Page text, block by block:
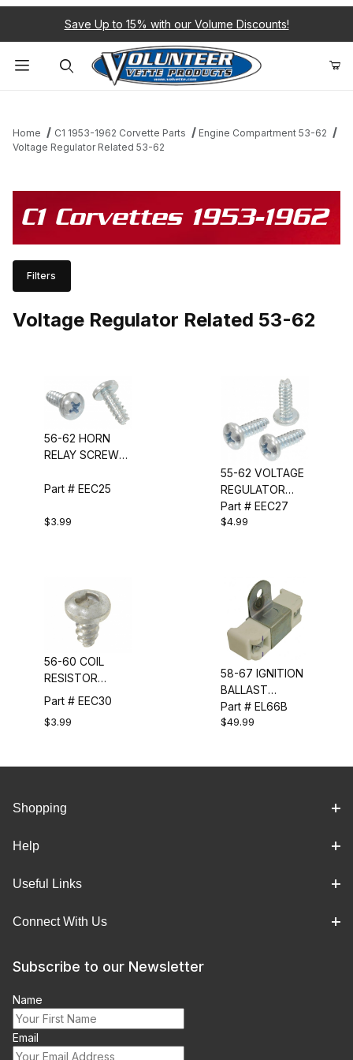
Save Up to 15% with our Volume Discounts!
Home C1 1953-1962 Corvette Parts
Engine Compartment 53-62
Voltage Regulator Related 53-62
C1 Corvettes 1953-1962
Voltage Regulator Related 53-62
56-62 HORN
RELAY SCREW
Part # EEC25
$3.99
55-62 VOLTAGE
REGULATOR
SCREW SET
Part # EEC27
$4.99
56-60 COIL
RESISTOR
SCREW
Part # EEC30
$3.99
58-67 IGNITION
BALLAST
RESISTOR (BLUE
STRIPE)
Part # EL66B
$49.99
Filters
Shopping
Help
Useful Links
Connect With Us
Subscribe to our Newsletter
Name
Email